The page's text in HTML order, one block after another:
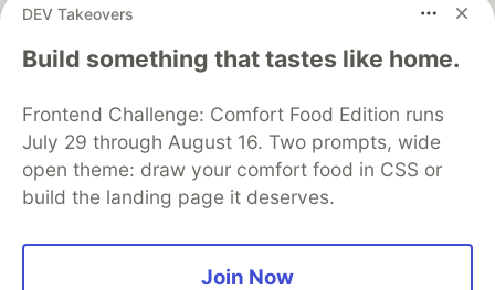
DEV Takeovers
Build something that tastes like home.
Frontend Challenge: Comfort Food Edition runs
July 29 through August 16. Two prompts, wide
open theme: draw your comfort food in CSS or
build the landing page it deserves.
Join Now
DEV Community
— A space to discuss and keep up software
development and manage your software career
Home
DEV Challenges DEV++
Videos
Organization Accounts
DEV Showcase About
Contact
Free Postgres Database
DEV Shop
MLH
Code of Conduct
Privacy Policy
Terms of Use
Built on
Forem — the open source
and other inclusive communities.